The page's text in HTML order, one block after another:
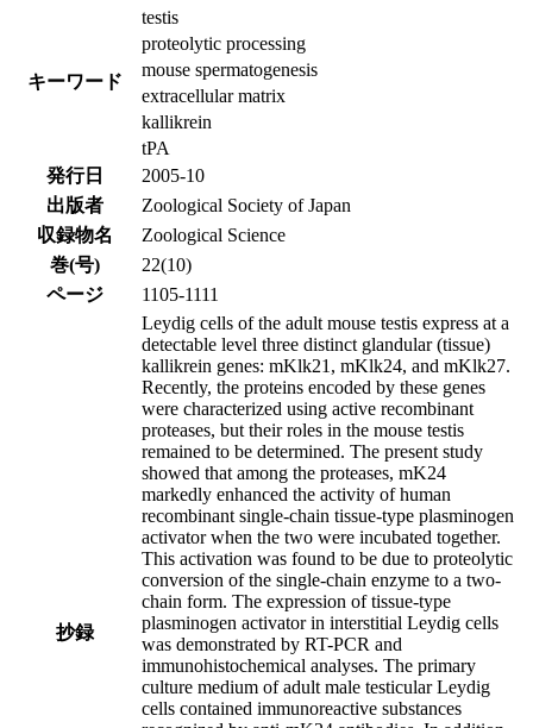
キーワード
testis
proteolytic processing
mouse spermatogenesis
extracellular matrix
kallikrein
tPA
発行日
2005-10
出版者
Zoological Society of Japan
収録物名
Zoological Science
巻(号)
22(10)
ページ
1105-1111
抄録
Leydig cells of the adult mouse testis express at a
detectable level three distinct glandular (tissue)
kallikrein genes: mKlk21, mKlk24, and mKlk27.
Recently, the proteins encoded by these genes
were characterized using active recombinant
proteases, but their roles in the mouse testis
remained to be determined. The present study
showed that among the proteases, mK24
markedly enhanced the activity of human
recombinant single-chain tissue-type plasminogen
activator when the two were incubated together.
This activation was found to be due to proteolytic
conversion of the single-chain enzyme to a two-
chain form. The expression of tissue-type
plasminogen activator in interstitial Leydig cells
was demonstrated by RT-PCR and
immunohistochemical analyses. The primary
culture medium of adult male testicular Leydig
cells contained immunoreactive substances